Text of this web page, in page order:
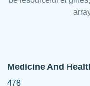
Medicine And
478